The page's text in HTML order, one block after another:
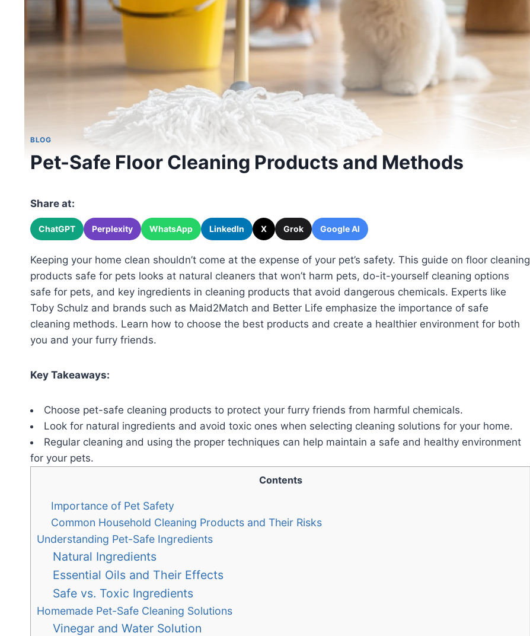
BLOG
Pet-Safe Floor Cleaning Products and Methods
Share at:
ChatGPT Perplexity WhatsApp LinkedIn X Grok Google AI
Keeping your home clean shouldn’t come at the expense of your pet’s safety. This guide on floor cleaning
products safe for pets looks at natural cleaners that won’t harm pets, do-it-yourself cleaning options
safe for pets, and key ingredients in cleaning products that avoid dangerous chemicals. Experts like
Toby Schulz and brands such as Maid2Match and Better Life emphasize the importance of safe
cleaning methods. Learn how to choose the best products and create a healthier environment for both
you and your furry friends.
Key Takeaways:
Choose pet-safe cleaning products to protect your furry friends from harmful chemicals.
Look for natural ingredients and avoid toxic ones when selecting cleaning solutions for your home.
Regular cleaning and using the proper techniques can help maintain a safe and healthy environment
for your pets.
Contents
Importance of Pet Safety
Common Household Cleaning Products and Their Risks
Understanding Pet-Safe Ingredients
Natural Ingredients
Essential Oils and Their Effects
Safe vs. Toxic Ingredients
Homemade Pet-Safe Cleaning Solutions
Vinegar and Water Solution